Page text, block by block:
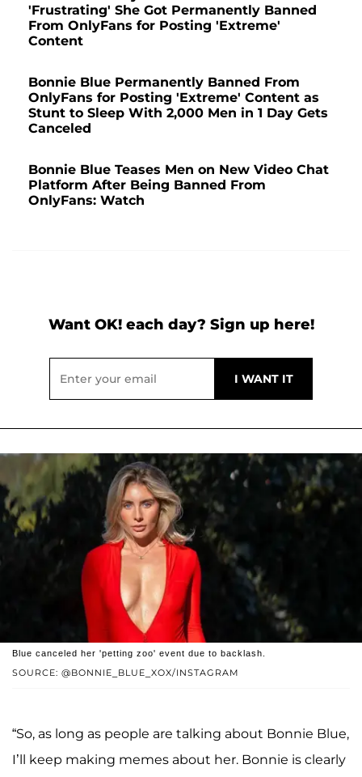
'Frustrating' She Got Permanently Banned
From OnlyFans for Posting 'Extreme'
Content
Bonnie Blue Permanently Banned From
OnlyFans for Posting 'Extreme' Content as
Stunt to Sleep With 2,000 Men in 1 Day Gets
Canceled
Bonnie Blue Teases Men on New Video Chat
Platform After Being Banned From
OnlyFans: Watch
Want OK! each day? Sign up here!
SOURCE: @BONNIE_BLUE_XOX/INSTAGRAM
Blue canceled her 'petting zoo' event due to backlash.
“So, as long as people are talking about Bonnie Blue,
I’ll keep making memes about her. Bonnie is clearly